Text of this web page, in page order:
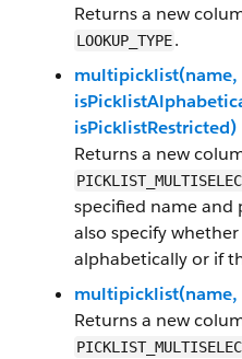
Returns a new
LOOKUP_TYPE.
multipicklist(name,
isPicklistRestricted)
Returns a new
specified name and
also specify
alphabetically or if
multipicklist(name,
Returns a new